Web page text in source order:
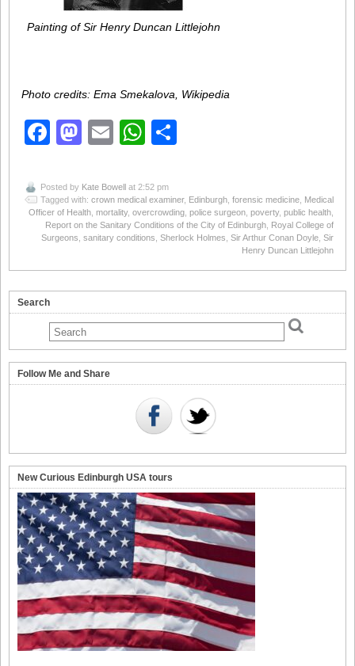
Painting of Sir Henry Duncan Littlejohn
Photo credits: Ema Smekalova, Wikipedia
Facebook
Mastodon
EmailWhatsApp
Posted by Kate Bowell at 2:52 pm
Tagged with: crown medical examiner, Edinburgh forensic medicine Medical
Officer of Health mortality, overcrowding police surgeon poverty, public health
Report on the Sanitary Conditions of the City of Edinburgh Royal College of
Surgeons sanitary conditions Sherlock Holmes Sir Arthur Conan Doyle Sir
Henry Duncan Littlejohn
Search
Follow Me and Share
New Curious Edinburgh USA tours